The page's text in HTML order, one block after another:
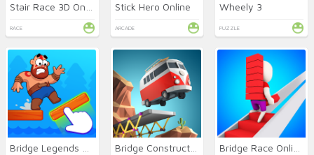
RACE
Stick Hero Online
ARCADE
Wheely 3
PUZZLE
Bridge Legends Online Bridge Constructor Online Bridge Race Online